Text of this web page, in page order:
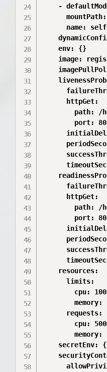
-
name:
    env: {}
image:
      httpGet:
path: /
port:
      httpGet:
path: /
port:
    resources:
      limits:
cpu:
memory:
      requests:
cpu:
memory:
secretEnv: